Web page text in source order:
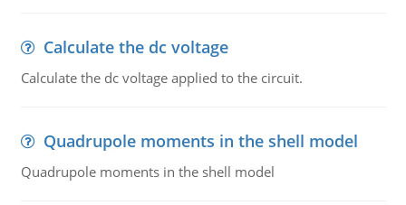
Calculate the dc voltage
Calculate the dc voltage applied to the circuit.
Quadrupole moments in the shell model
Quadrupole moments in the shell model